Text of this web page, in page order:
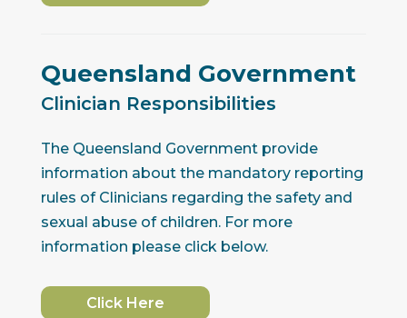
Queensland Government
Clinician Responsibilities
The Queensland Government provide
information about the mandatory reporting
rules of Clinicians regarding the safety and
sexual abuse of children. For more
information please click below.
Click Here